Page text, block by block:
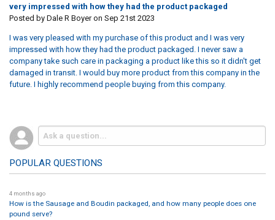
very impressed with how they had the product packaged
Posted by Dale R Boyeron Sep 21st 2023
I was very pleased with my purchase of this product and I was very
impressed with how they had the product packaged. I never saw a
company take such care in packaging a product like this so it didn't get
damaged in transit. I would buy more product from this company in the
future. I highly recommend people buying from this company.
POPULAR QUESTIONS
4 months ago
How is the Sausage and Boudin packaged, and how many people does one
pound serve?